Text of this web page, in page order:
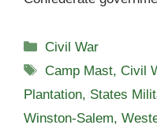
Categories
Civil War
Tags
Camp Mast, Civil
Plantation, States
Winston-Salem,